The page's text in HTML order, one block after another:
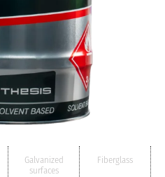
Galvanized
surfaces
Fiberglass